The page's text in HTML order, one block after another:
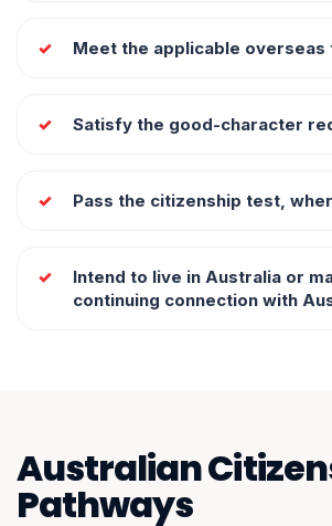
Meet the applicable overseas
Satisfy the good-character
Pass the citizenship test,
Intend to live in Australia or
continuing connection with
Australian
Pathways